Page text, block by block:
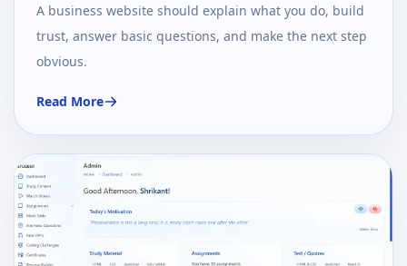
A business website should explain what you do, build
trust, answer basic questions, and make the next step
obvious.
Read More